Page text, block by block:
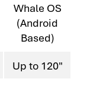
Whale OS
(Android
Based)
Up to 120"